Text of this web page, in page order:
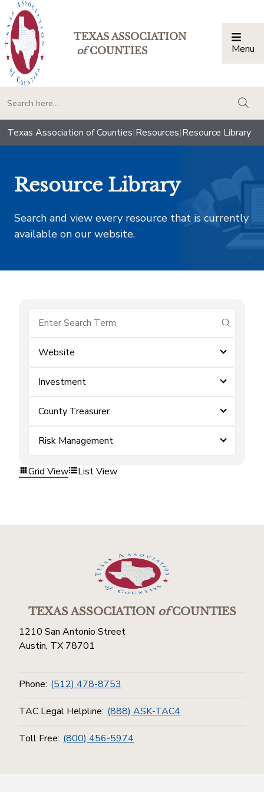
TEXAS ASSOCIATION
ofCOUNTIES Menu
Texas Association of Counties|Resources|Resource Library
Resource Library
Search and view every resource that is currently
available on our website.
submit
Website
Investment
County Treasurer
Risk Management
Grid View List View
TEXAS ASSOCIATIONofCOUNTIES
1210 San Antonio Street
Austin, TX 78701
Phone: (512) 478-8753
TAC Legal Helpline: (888) ASK-TAC4
Toll Free: (800) 456-5974